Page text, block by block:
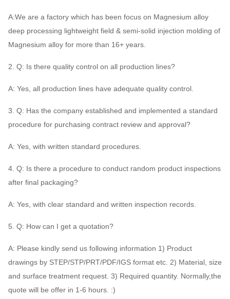
A:We are a factory which has been focus on Magnesium alloy
deep processing lightweight field & semi-solid injection molding of
Magnesium alloy for more than 16+ years.
2. Q: Is there quality control on all production lines?
A: Yes, all production lines have adequate quality control.
3. Q: Has the company established and implemented a standard
procedure for purchasing contract review and approval?
A: Yes, with written standard procedures.
4. Q: Is there a procedure to conduct random product inspections
after final packaging?
A: Yes, with clear standard and written inspection records.
5. Q: How can I get a quotation?
A: Please kindly send us following information 1) Product
drawings by STEP/STP/PRT/PDF/IGS format etc. 2) Material, size
and surface treatment request. 3) Required quantity. Normally,the
quote will be offer in 1-6 hours. :)